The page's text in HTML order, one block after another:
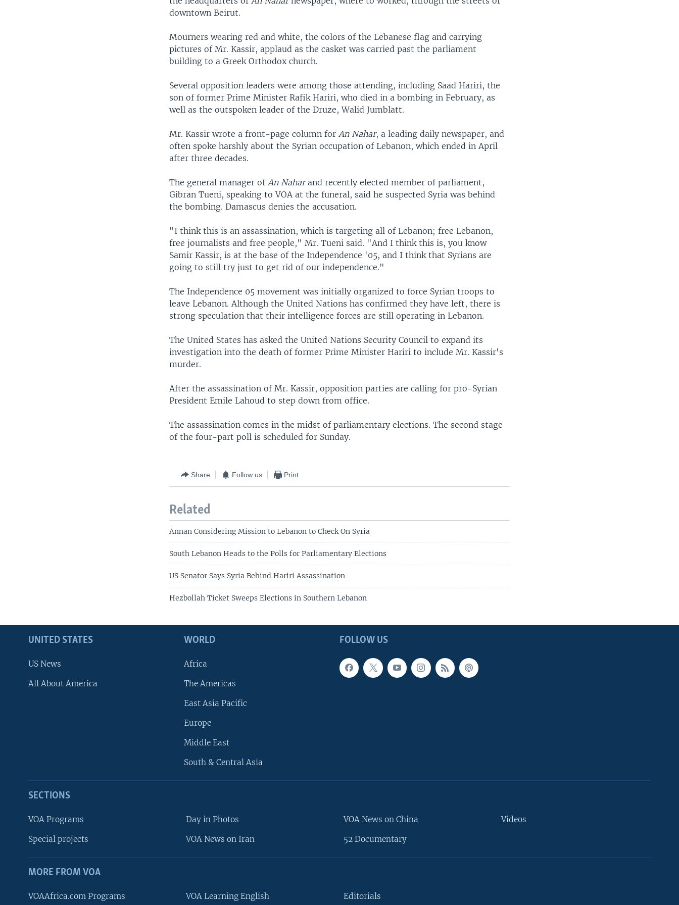
downtown Beirut.
Mourners wearing red and white, the colors of the Lebanese flag and carrying
pictures of Mr. Kassir, applaud as the casket was carried past the parliament
building to a Greek Orthodox church.
Several opposition leaders were among those attending, including Saad Hariri, the
son of former Prime Minister Rafik Hariri, who died in a bombing in February, as
well as the outspoken leader of the Druze, Walid Jumblatt.
Mr. Kassir wrote a front-page column forAn Nahar, a leading daily newspaper, and
often spoke harshly about the Syrian occupation of Lebanon, which ended in April
after three decades.
The general manager ofAn Naharand recently elected member of parliament,
Gibran Tueni, speaking to VOA at the funeral, said he suspected Syria was behind
the bombing. Damascus denies the accusation.
"I think this is an assassination, which is targeting all of Lebanon; free Lebanon,
free journalists and free people," Mr. Tueni said. "And I think this is, you know
Samir Kassir, is at the base of the Independence '05, and I think that Syrians are
going to still try just to get rid of our independence."
The Independence 05 movement was initially organized to force Syrian troops to
leave Lebanon. Although the United Nations has confirmed they have left, there is
strong speculation that their intelligence forces are still operating in Lebanon.
The United States has asked the United Nations Security Council to expand its
investigation into the death of former Prime Minister Hariri to include Mr. Kassir's
murder.
After the assassination of Mr. Kassir, opposition parties are calling for pro-Syrian
President Emile Lahoud to step down from office.
The assassination comes in the midst of parliamentary elections. The second stage
of the four-part poll is scheduled for Sunday.
Share Follow us Print
Related
Annan Considering Mission to Lebanon to Check On Syria
South Lebanon Heads to the Polls for Parliamentary Elections
US Senator Says Syria Behind Hariri Assassination
Hezbollah Ticket Sweeps Elections in Southern Lebanon
FOLLOW US
UNITED STATES
US News
All About America
WORLD
Africa
The Americas
East Asia Pacific
Europe
Middle East
South & Central Asia
SECTIONS
VOA Programs
Special projects
Day in Photos
VOA News on Iran
VOA News on China
52 Documentary
Videos
MORE FROM VOA
VOAAfrica.com Programs VOA Learning English Editorials